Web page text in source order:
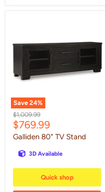
Save 24%
Stand
Original
price
$1,009.99
Current
price
$769.99
Galliden 80" TV Stand
3D Available
Quick shop